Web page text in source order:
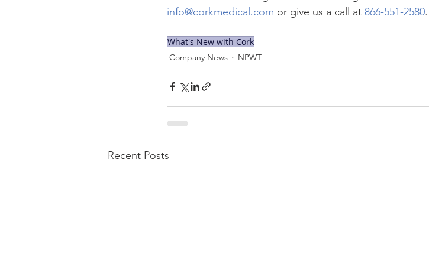
info@corkmedical.com or give us a call at 866-551-2580.
What's New with Cork
Company News NPWT
Recent Posts